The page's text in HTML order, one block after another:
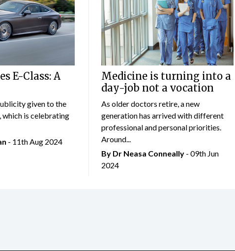
E-Class: A
given to the
which is celebrating
- 11th Aug 2024
Medicine is turning into a
day-job not a vocation
As older doctors retire, a new
generation has arrived with different
professional and personal priorities.
Around...
By Dr Neasa Conneally - 09th Jun
2024